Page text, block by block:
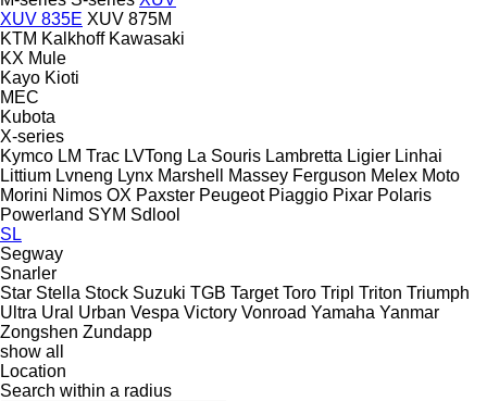
XUV 835E XUV 875M
KTM Kalkhoff Kawasaki
KX Mule
Kayo Kioti
MEC
Kubota
X-series
Kymco LM Trac LVTong La Souris Lambretta Ligier Linhai
Littium Lvneng Lynx Marshell Massey Ferguson Melex Moto
Morini Nimos OX Paxster Peugeot Piaggio Pixar Polaris
Powerland SYM Sdlool
SL
Segway
Snarler
Star Stella Stock Suzuki TGB Target Toro Tripl Triton Triumph
Ultra Ural Urban Vespa Victory Vonroad Yamaha Yanmar
Zongshen Zundapp
show all
Location
Search within a radius